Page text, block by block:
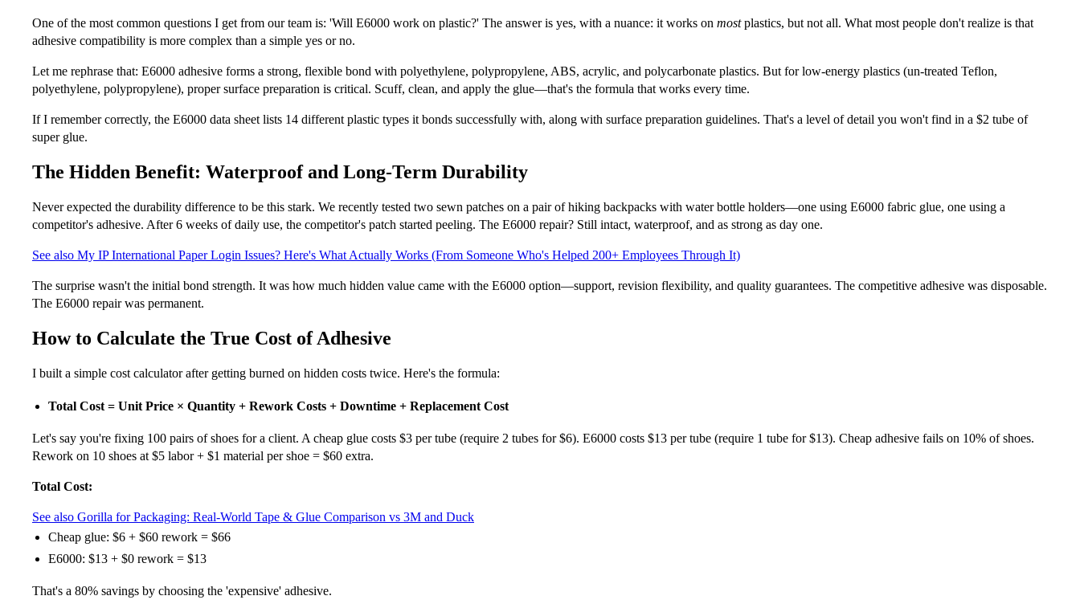
One of the most common questions I get from our team is: 'Will E6000 work on plastic?' The answer is yes, with a nuance: it works on mostplastics, but not all. What most people don't realize is that
adhesive compatibility is more complex than a simple yes or no.
Let me rephrase that: E6000 adhesive forms a strong, flexible bond with polyethylene, polypropylene, ABS, acrylic, and polycarbonate plastics. But for low-energy plastics (un-treated Teflon,
polyethylene, polypropylene), proper surface preparation is critical. Scuff, clean, and apply the glue—that's the formula that works every time.
If I remember correctly, the E6000 data sheet lists 14 different plastic types it bonds successfully with, along with surface preparation guidelines. That's a level of detail you won't find in a $2 tube of
super glue.
The Hidden Benefit: Waterproof and Long-Term Durability
Never expected the durability difference to be this stark. We recently tested two sewn patches on a pair of hiking backpacks with water bottle holders—one using E6000 fabric glue, one using a
competitor's adhesive. After 6 weeks of daily use, the competitor's patch started peeling. The E6000 repair? Still intact, waterproof, and as strong as day one.
See also My IP International Paper Login Issues? Here's What Actually Works (From Someone Who's Helped 200+ Employees Through It)
The surprise wasn't the initial bond strength. It was how much hidden value came with the E6000 option—support, revision flexibility, and quality guarantees. The competitive adhesive was disposable.
The E6000 repair was permanent.
How to Calculate the True Cost of Adhesive
I built a simple cost calculator after getting burned on hidden costs twice. Here's the formula:
Total Cost = Unit Price × Quantity + Rework Costs + Downtime + Replacement Cost
Let's say you're fixing 100 pairs of shoes for a client. A cheap glue costs $3 per tube (require 2 tubes for $6). E6000 costs $13 per tube (require 1 tube for $13). Cheap adhesive fails on 10% of shoes.
Rework on 10 shoes at $5 labor + $1 material per shoe = $60 extra.
Total Cost:
See also Gorilla for Packaging: Real-World Tape & Glue Comparison vs 3M and Duck
Cheap glue: $6 + $60 rework = $66
E6000: $13 + $0 rework = $13
That's a 80% savings by choosing the 'expensive' adhesive.